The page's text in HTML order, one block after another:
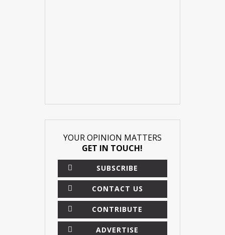
YOUR OPINION MATTERS
GET IN TOUCH!
SUBSCRIBE
CONTACT US
CONTRIBUTE
ADVERTISE